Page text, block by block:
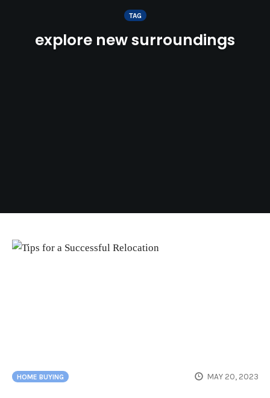
TAG
explore new surroundings
HOME BUYING MAY 20, 2023